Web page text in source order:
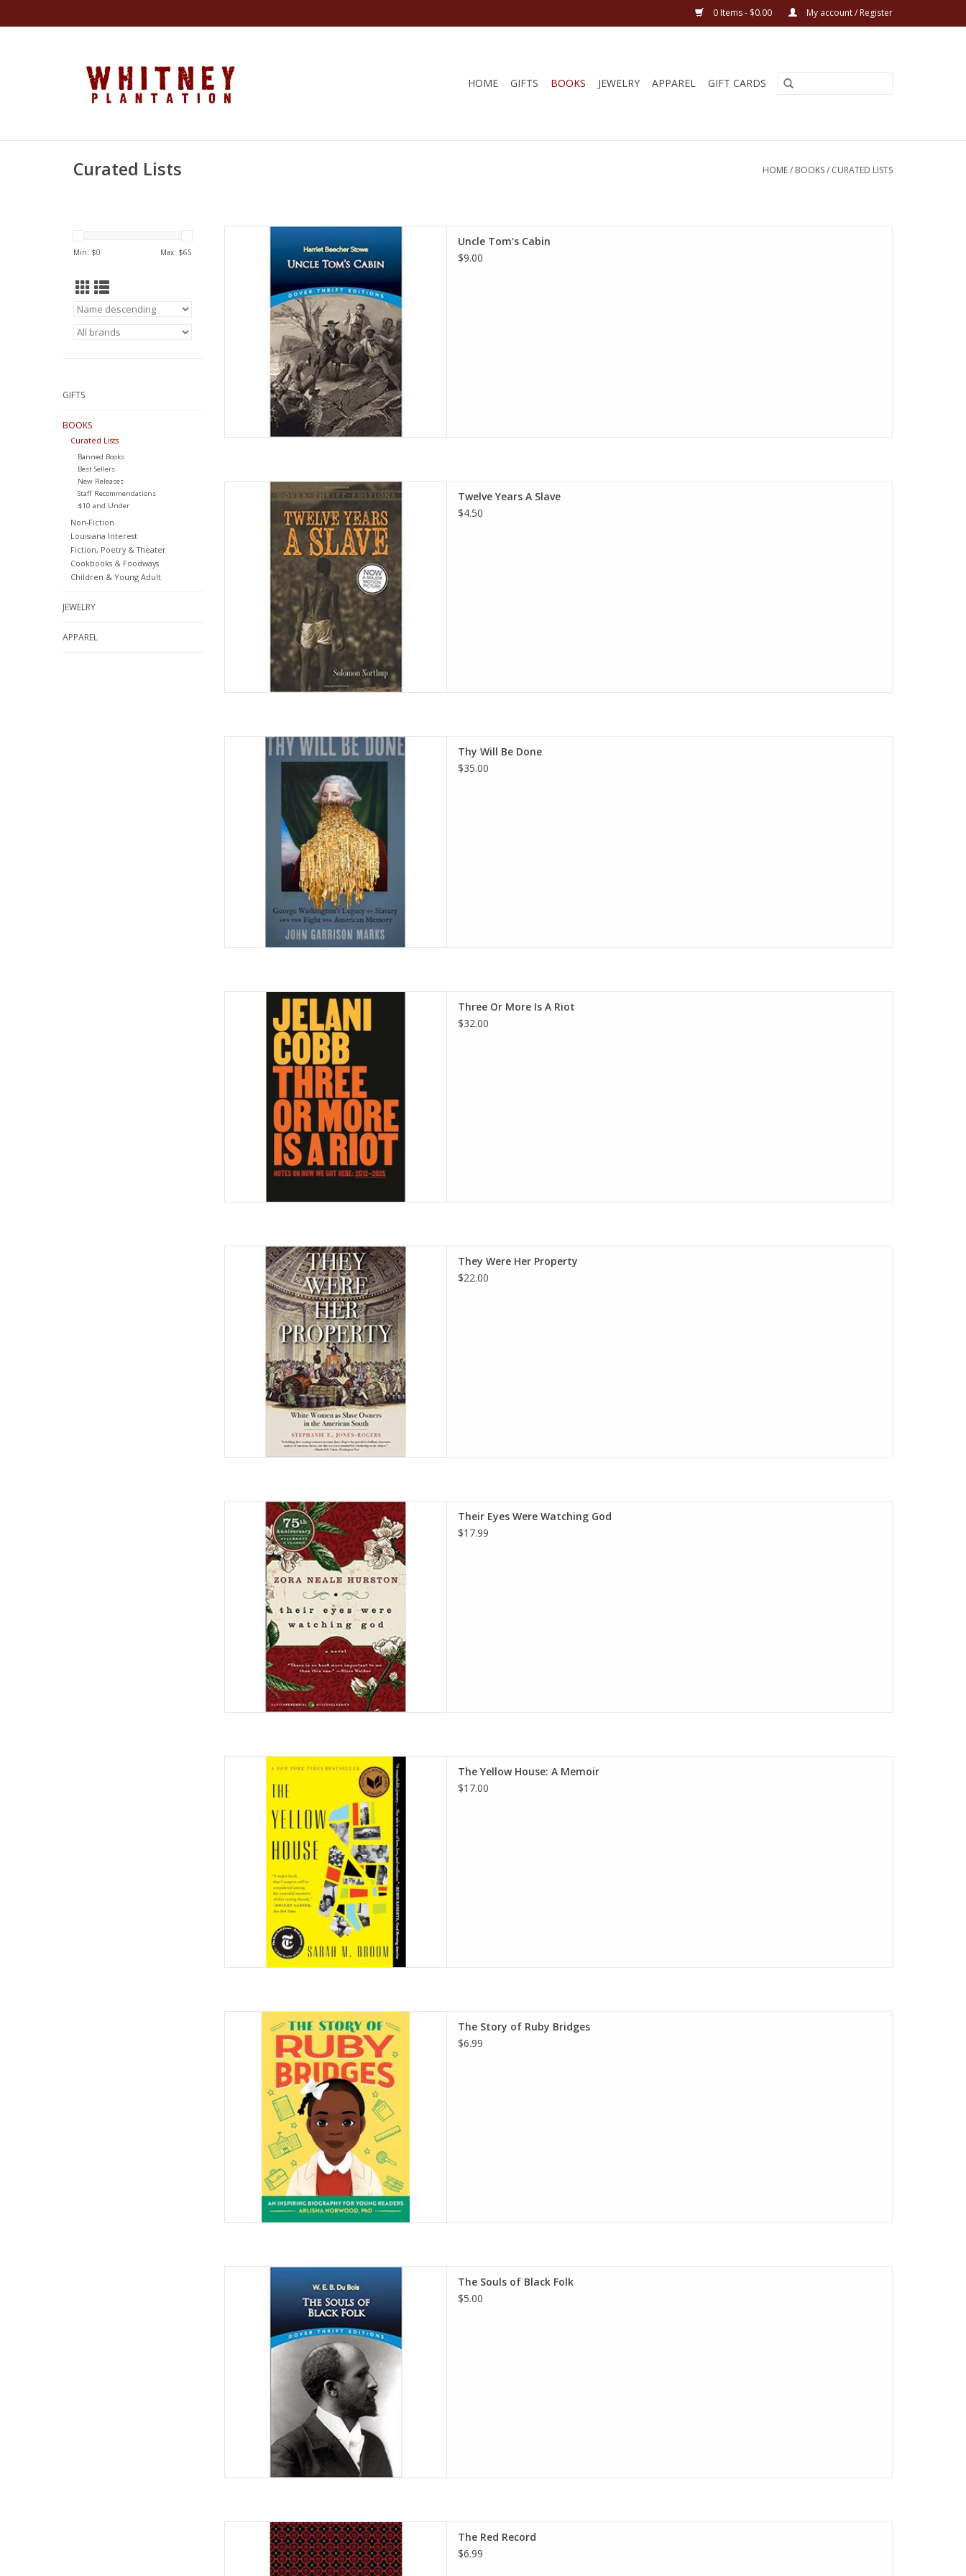
0 Items - $0.00 My account / Register
HOME GIFTS BOOKS JEWELRY APPAREL GIFT CARDS
Curated Lists HOME/ BOOKS/ CURATED LISTS
Min: $0 Max: $65
GIFTS
BOOKS
Curated Lists
Banned Books
Best Sellers
New Releases
Staff Recommendations
$10 and Under
Non-Fiction
Louisiana Interest
Fiction, Poetry & Theater
Cookbooks & Foodways
Children & Young Adult
JEWELRY
APPAREL
Edition
by Harriet Beecher Stowe
ADD TO CART
Uncle Tom's Cabin
$9.00
Twelve Years a Slave (Dover Thrift Editions)
Paperback – March 19, 2014
by Solomon Northup
ADD TO CART
Twelve Years A Slave
$4.50
Thy Will Be Done: George Washington's Legacy of
Slavery and the Fight for American Memory
Hardcover – April 7, 2026 by John Garrison Marks
(Author)
ADD TO CART
Thy Will Be Done
$35.00
Three or More Is a Riot: Notes on How We Got
Here: 2012-2025 Hardcover – October 14, 2025
by Jelani Cobb (Author)
ADD TO CART
Three Or More Is A Riot
$32.00
They Were Her Property: White Women as Slave
Owners in the American South - Paperback -
January 7, 2020
ADD TO CART
They Were Her Property
$22.00
Their Eyes Were Watching God Paperback – Deckle
Edge, May 30, 2006
by Zora Neale Hurston
ADD TO CART
Their Eyes Were Watching God
$17.99
The Yellow House: A Memoir (2019 National Book
Award Winner) Paperback – Illustrated, June 30,
by Sarah M. Broom
ADD TO CART
The Yellow House: A Memoir
$17.00
The Story of Ruby Bridges: An Inspiring Biography
for Young Readers (The Story of Biographies)
Paperback – July 20, 2021
by Arlisha Norwood Alston PhD (Author)
ADD TO CART
The Story of Ruby Bridges
$6.99
Paperback – July 14, 2016
by W. E. B. Du Bois (Author), William Edward
Burghardt Du Bois (Author)
ADD TO CART
The Souls of Black Folk
$5.00
The Red Record (Black Narratives) Paperback –
January 26, 2021
by Ida B. Wells (Author), Mint Editions (Contributor)
The Red Record
$6.99